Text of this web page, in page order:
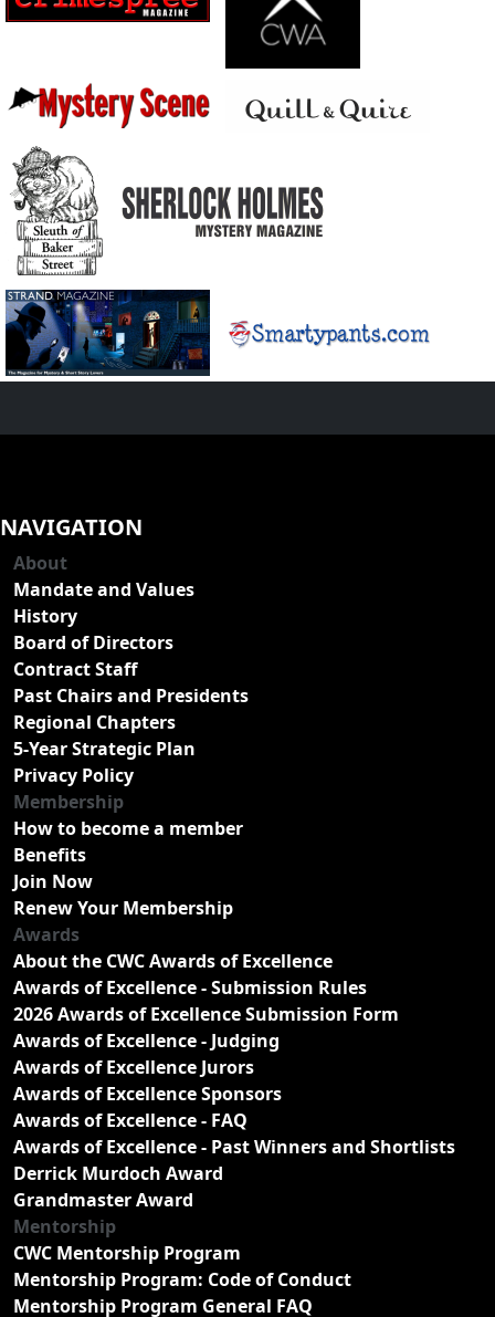
NAVIGATION
About
Mandate and Values
History
Board of Directors
Contract Staff
Past Chairs and Presidents
Regional Chapters
5-Year Strategic Plan
Privacy Policy
Membership
How to become a member
Benefits
Join Now
Renew Your Membership
Awards
About the CWC Awards of Excellence
Awards of Excellence - Submission Rules
2026 Awards of Excellence Submission Form
Awards of Excellence - Judging
Awards of Excellence Jurors
Awards of Excellence Sponsors
Awards of Excellence - FAQ
Awards of Excellence - Past Winners and Shortlists
Derrick Murdoch Award
Grandmaster Award
Mentorship
CWC Mentorship Program
Mentorship Program: Code of Conduct
Mentorship Program General FAQ